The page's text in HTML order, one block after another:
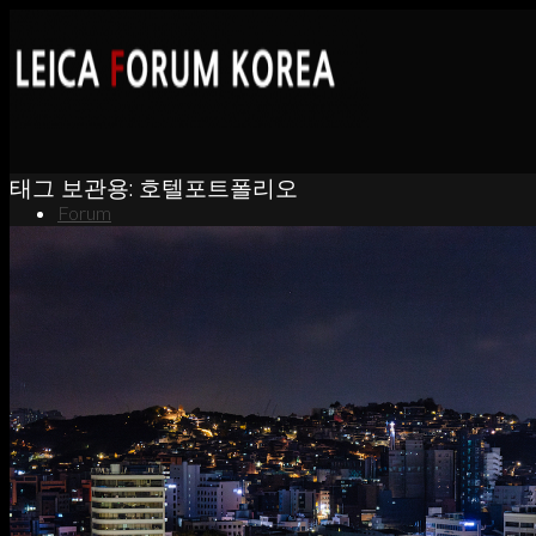
Forum
About
Contact
태그 보관용: 호텔포트폴리오